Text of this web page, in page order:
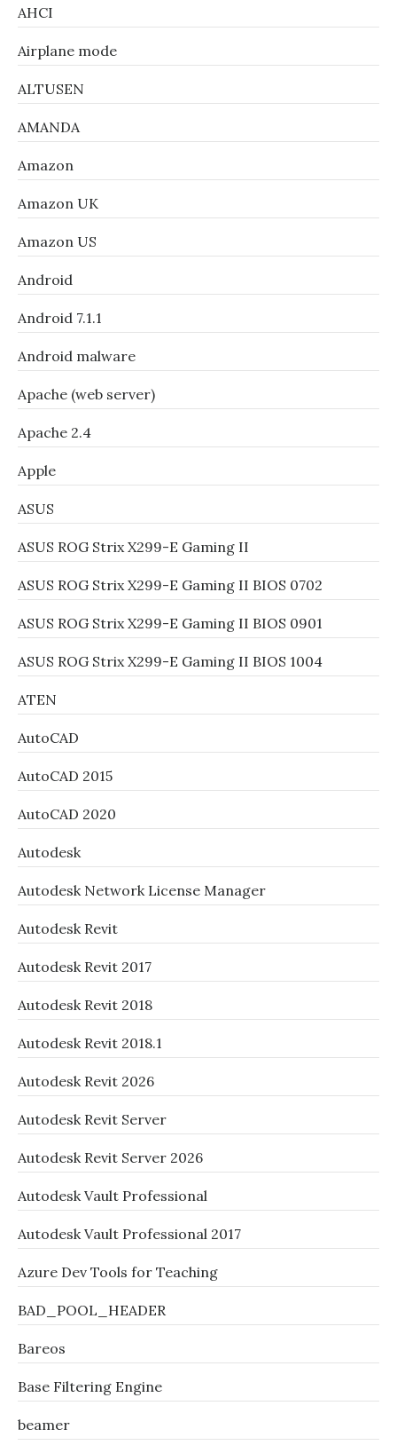
AHCI
Airplane mode
ALTUSEN
AMANDA
Amazon
Amazon UK
Amazon US
Android
Android 7.1.1
Android malware
Apache (web server)
Apache 2.4
Apple
ASUS
ASUS ROG Strix X299-E Gaming II
ASUS ROG Strix X299-E Gaming II BIOS 0702
ASUS ROG Strix X299-E Gaming II BIOS 0901
ASUS ROG Strix X299-E Gaming II BIOS 1004
ATEN
AutoCAD
AutoCAD 2015
AutoCAD 2020
Autodesk
Autodesk Network License Manager
Autodesk Revit
Autodesk Revit 2017
Autodesk Revit 2018
Autodesk Revit 2018.1
Autodesk Revit 2026
Autodesk Revit Server
Autodesk Revit Server 2026
Autodesk Vault Professional
Autodesk Vault Professional 2017
Azure Dev Tools for Teaching
BAD_POOL_HEADER
Bareos
Base Filtering Engine
beamer